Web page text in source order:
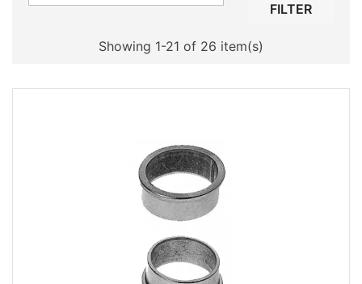
FILTER
Showing 1-21 of 26 item(s)